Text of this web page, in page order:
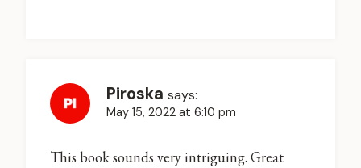
Piroska says:
May 15, 2022 at 6:10 pm
This book sounds very intriguing. Great